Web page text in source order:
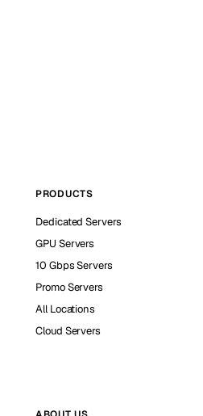
PRODUCTS
Dedicated Servers
GPU Servers
10 Gbps Servers
Promo Servers
All Locations
Cloud Servers